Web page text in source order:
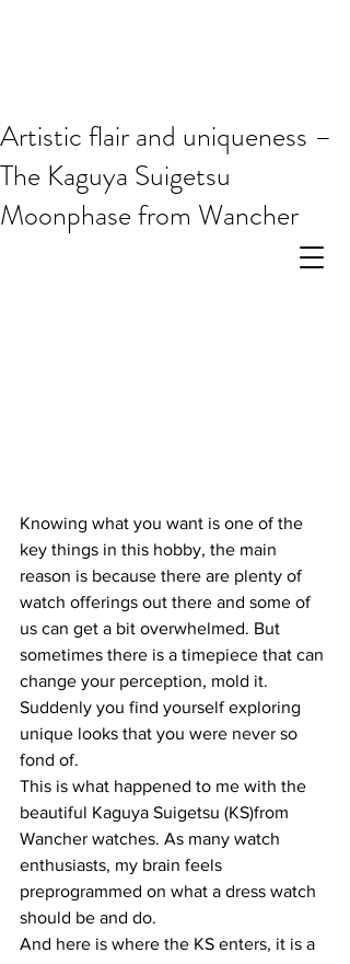
Artistic flair and uniqueness –
The Kaguya Suigetsu
Moonphase from Wancher
Knowing what you want is one of the
key things in this hobby, the main
reason is because there are plenty of
watch offerings out there and some of
us can get a bit overwhelmed. But
sometimes there is a timepiece that can
change your perception, mold it.
Suddenly you find yourself exploring
unique looks that you were never so
fond of.
This is what happened to me with the
beautiful Kaguya Suigetsu (KS)from
Wancher watches. As many watch
enthusiasts, my brain feels
preprogrammed on what a dress watch
should be and do.
And here is where the KS enters, it is a